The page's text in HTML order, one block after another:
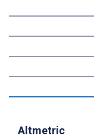
Altmetric